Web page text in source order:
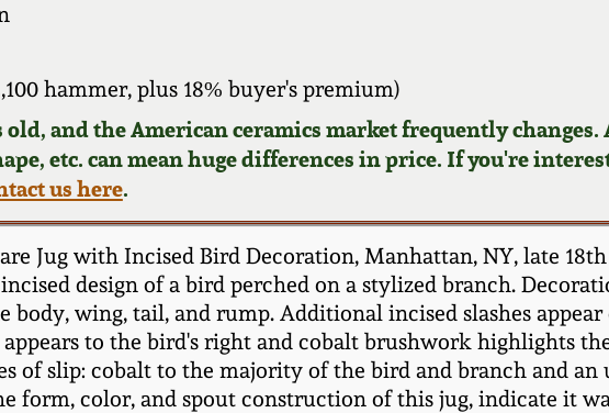
hammer, plus 18% buyer's premium)
and the American ceramics market frequently
etc. can mean huge differences in price. If you're
us here.
Jug with Incised Bird Decoration, Manhattan, NY, late
design of a bird perched on a stylized branch.
body, wing, tail, and rump. Additional incised slashes
appears to the bird's right and cobalt brushwork highlights
of slip: cobalt to the majority of the bird and branch and
form, color, and spout construction of this jug, indicate it